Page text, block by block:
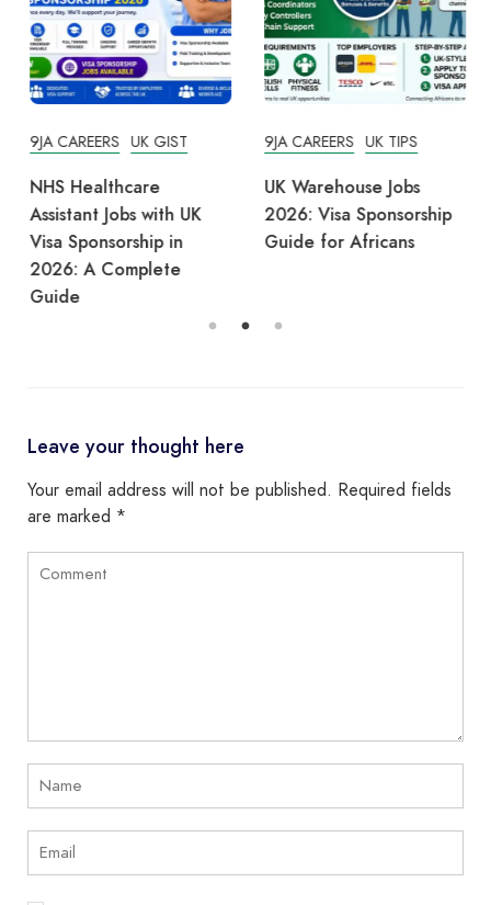
9JA CAREERS UK GIST
NHS Healthcare
Assistant Jobs with UK
Visa Sponsorship in
2026: A Complete
Guide
9JA CAREERS UK TIPS
UK Warehouse Jobs
2026: Visa Sponsorship
Guide for Africans
Leave your thought here
Your email address will not be published. Required fields
are marked *